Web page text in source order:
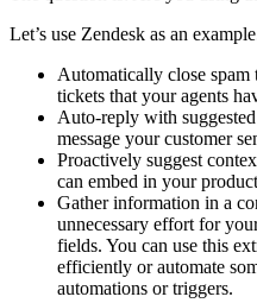
Let’s use Zendesk as an
Automatically close
tickets that your agents
Auto-reply with
message your customer
Proactively suggest
can embed in your
Gather information in a
unnecessary effort for
fields. You can use this
efficiently or automate
automations or triggers.